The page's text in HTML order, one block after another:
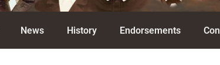
News History Endorsements